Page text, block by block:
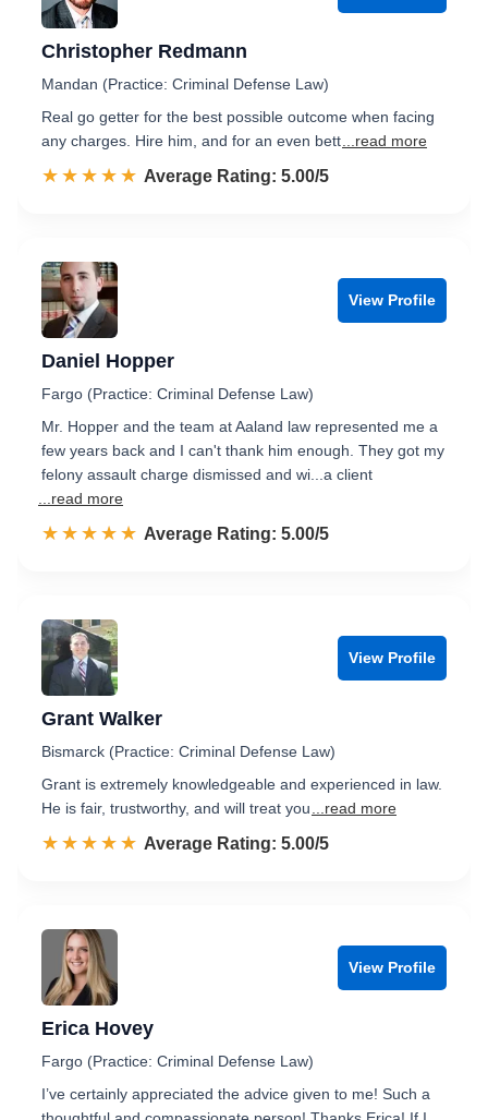
Christopher Redmann
Mandan (Practice: Criminal Defense Law)
Real go getter for the best possible outcome when facing
any charges. Hire him, and for an even bett ...read more
☆☆☆☆☆
★★★★★ Rated 5.0 out of 5
Average Rating: 5.00/5
View Profile
Daniel Hopper
Fargo (Practice: Criminal Defense Law)
Mr. Hopper and the team at Aaland law represented me a
few years back and I can't thank him enough. They got my
felony assault charge dismissed and wi...a client
...read more
☆☆☆☆☆
★★★★★ Rated 5.0 out of 5
Average Rating: 5.00/5
View Profile
Grant Walker
Bismarck (Practice: Criminal Defense Law)
Grant is extremely knowledgeable and experienced in law.
He is fair, trustworthy, and will treat you
...read more
☆☆☆☆☆
★★★★★ Rated 5.0 out of 5
Average Rating: 5.00/5
View Profile
Erica Hovey
Fargo (Practice: Criminal Defense Law)
I’ve certainly appreciated the advice given to me! Such a